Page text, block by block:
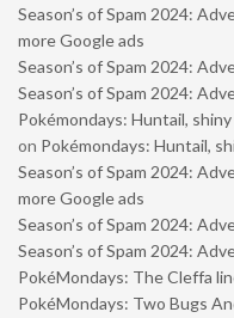
Season’s of Spam 2024:
more Google ads
Season’s of Spam 2024:
Season’s of Spam 2024:
Pokémondays: Huntail,
on Pokémondays: Huntail,
Season’s of Spam 2024:
more Google ads
Season’s of Spam 2024:
Season’s of Spam 2024:
PokéMondays: The Cleffa
PokéMondays: Two Bugs